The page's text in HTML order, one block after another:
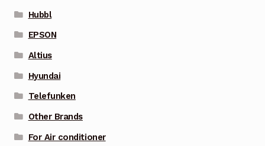
Hubbl
EPSON
Altius
Hyundai
Telefunken
Other Brands
For Air conditioner